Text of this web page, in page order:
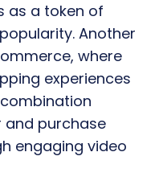
as a token of
Another
where
experiences
and purchase
engaging video